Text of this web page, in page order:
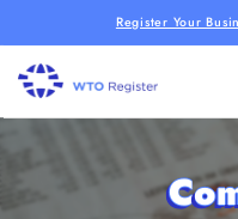
Register Your